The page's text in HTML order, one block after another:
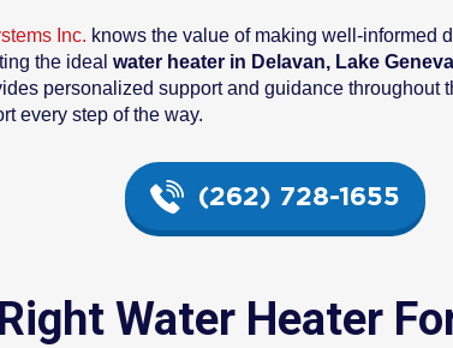
Inc. knows the value of making well-informed
the ideal water heater in Delavan, Lake
personalized support and guidance
every step of the way.
(262) 728-1655
Water Heater